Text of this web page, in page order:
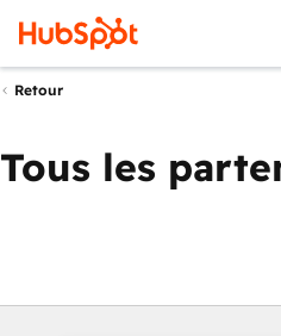
Retour
Tous les